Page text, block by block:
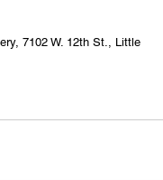
7102 W. 12th St., Little